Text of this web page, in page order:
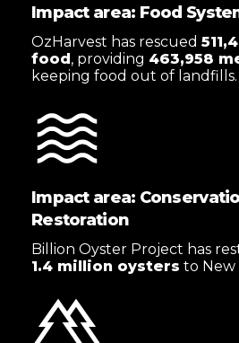
Impact area: Food
OzHarvest has rescued
food, providing 463,958
keeping food out of landfills.
Impact area:
Restoration
Billion Oyster Project has
1.4 million oysters to New